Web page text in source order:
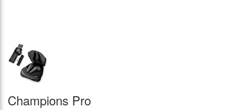
Champions Pro